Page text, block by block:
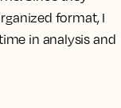
format, I
in analysis and